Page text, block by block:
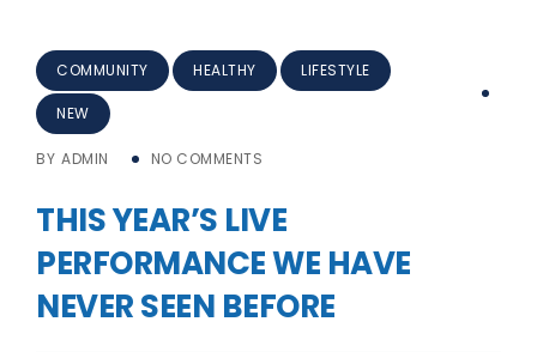
COMMUNITY HEALTHY LIFESTYLE
NEW
BY ADMIN NO COMMENTS
THIS YEAR’S LIVE
PERFORMANCE WE HAVE
NEVER SEEN BEFORE